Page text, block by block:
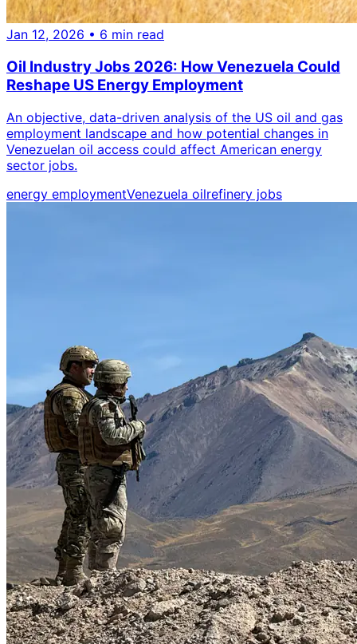
Jan 12, 2026 • 6 min read
Oil Industry Jobs 2026: How Venezuela Could
Reshape US Energy Employment
An objective, data-driven analysis of the US oil and gas
employment landscape and how potential changes in
Venezuelan oil access could affect American energy
sector jobs.
energy employmentVenezuela oilrefinery jobs